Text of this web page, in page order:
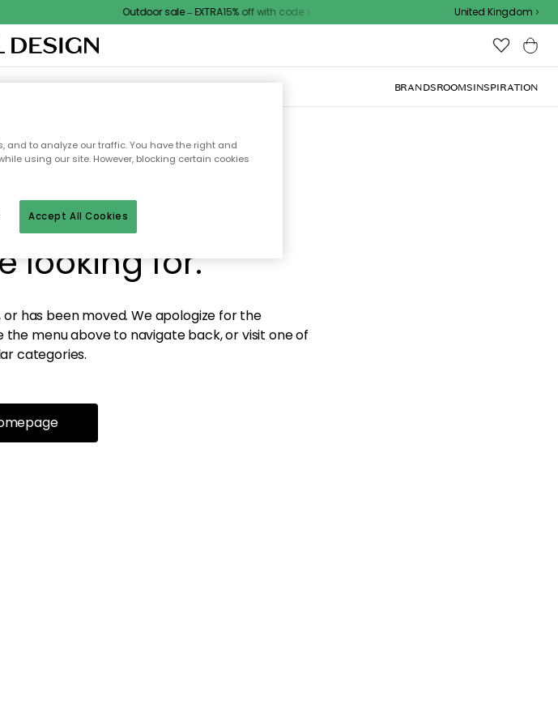
Outdoor sale – EXTRA15% off with code United Kingdom
OUTDOOR FURNITURE BRANDSROOMSINSPIRATION
able to find the
looking for.
has been moved. We apologize for the
menu above to navigate back, or visit one of
categories.
and to analyze our traffic. You have the right and
using our site. However, blocking certain cookies
Accept All Cookies